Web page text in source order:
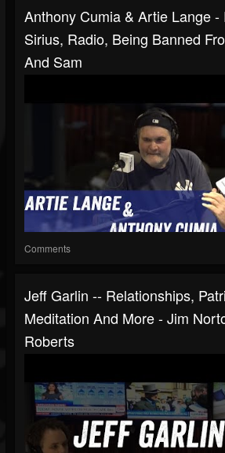
Anthony Cumia & Artie Lange -
Sirius, Radio, Being Banned
And Sam
Comments
Jeff Garlin -- Relationships,
Meditation And More - Jim
Roberts